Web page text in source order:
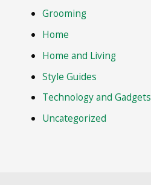
Grooming
Home
Home and Living
Style Guides
Technology and Gadgets
Uncategorized